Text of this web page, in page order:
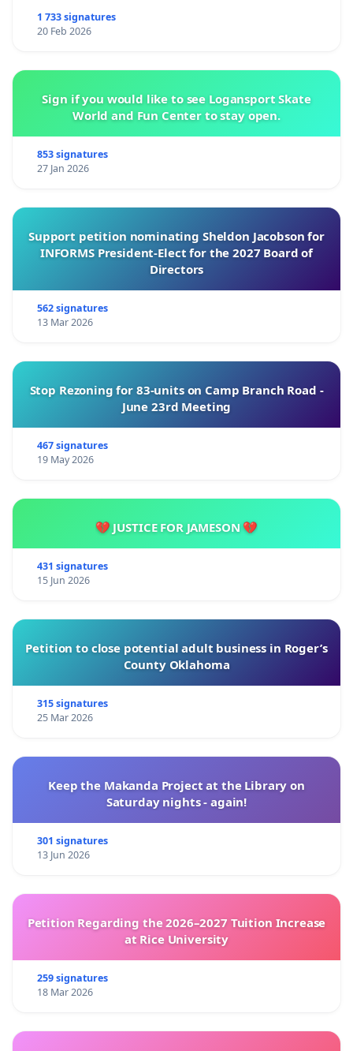
1 733 signatures
20 Feb 2026
Sign if you would like to see Logansport Skate
World and Fun Center to stay open.
853 signatures
27 Jan 2026
Support petition nominating Sheldon Jacobson for
INFORMS President-Elect for the 2027 Board of
Directors
562 signatures
13 Mar 2026
Stop Rezoning for 83-units on Camp Branch Road -
June 23rd Meeting
467 signatures
19 May 2026
💔 JUSTICE FOR JAMESON 💔
431 signatures
15 Jun 2026
Petition to close potential adult business in Roger’s
County Oklahoma
315 signatures
25 Mar 2026
Keep the Makanda Project at the Library on
Saturday nights - again!
301 signatures
13 Jun 2026
Petition Regarding the 2026–2027 Tuition Increase
at Rice University
259 signatures
18 Mar 2026